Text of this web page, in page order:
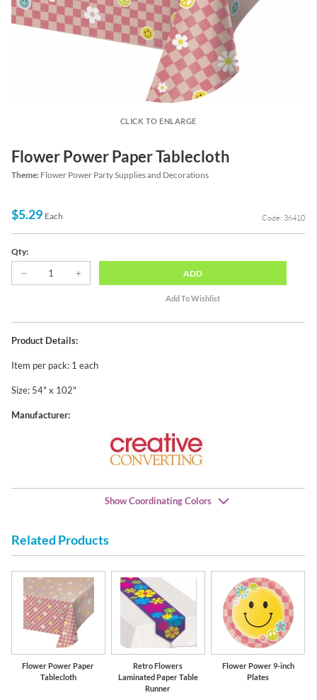
CLICK TO ENLARGE
Flower Power Paper Tablecloth
Theme: Flower Power Party Supplies and Decorations
$5.29 Each Code: 36410
Qty:
ADD
Product Details:
Item per pack: 1 each
Size: 54" x 102"
Manufacturer:
Show Coordinating Colors
Yellow
Related Products
Flower Power Paper
Tablecloth
Retro Flowers
Laminated Paper Table
Runner
Flower Power 9-inch
Plates